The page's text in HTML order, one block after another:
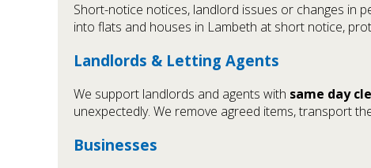
Short-notice notices, landlord issues or changes in
into flats and houses in Lambeth at short notice,
Landlords & Letting Agents
We support landlords and agents with same day
unexpectedly. We remove agreed items, transport
Businesses